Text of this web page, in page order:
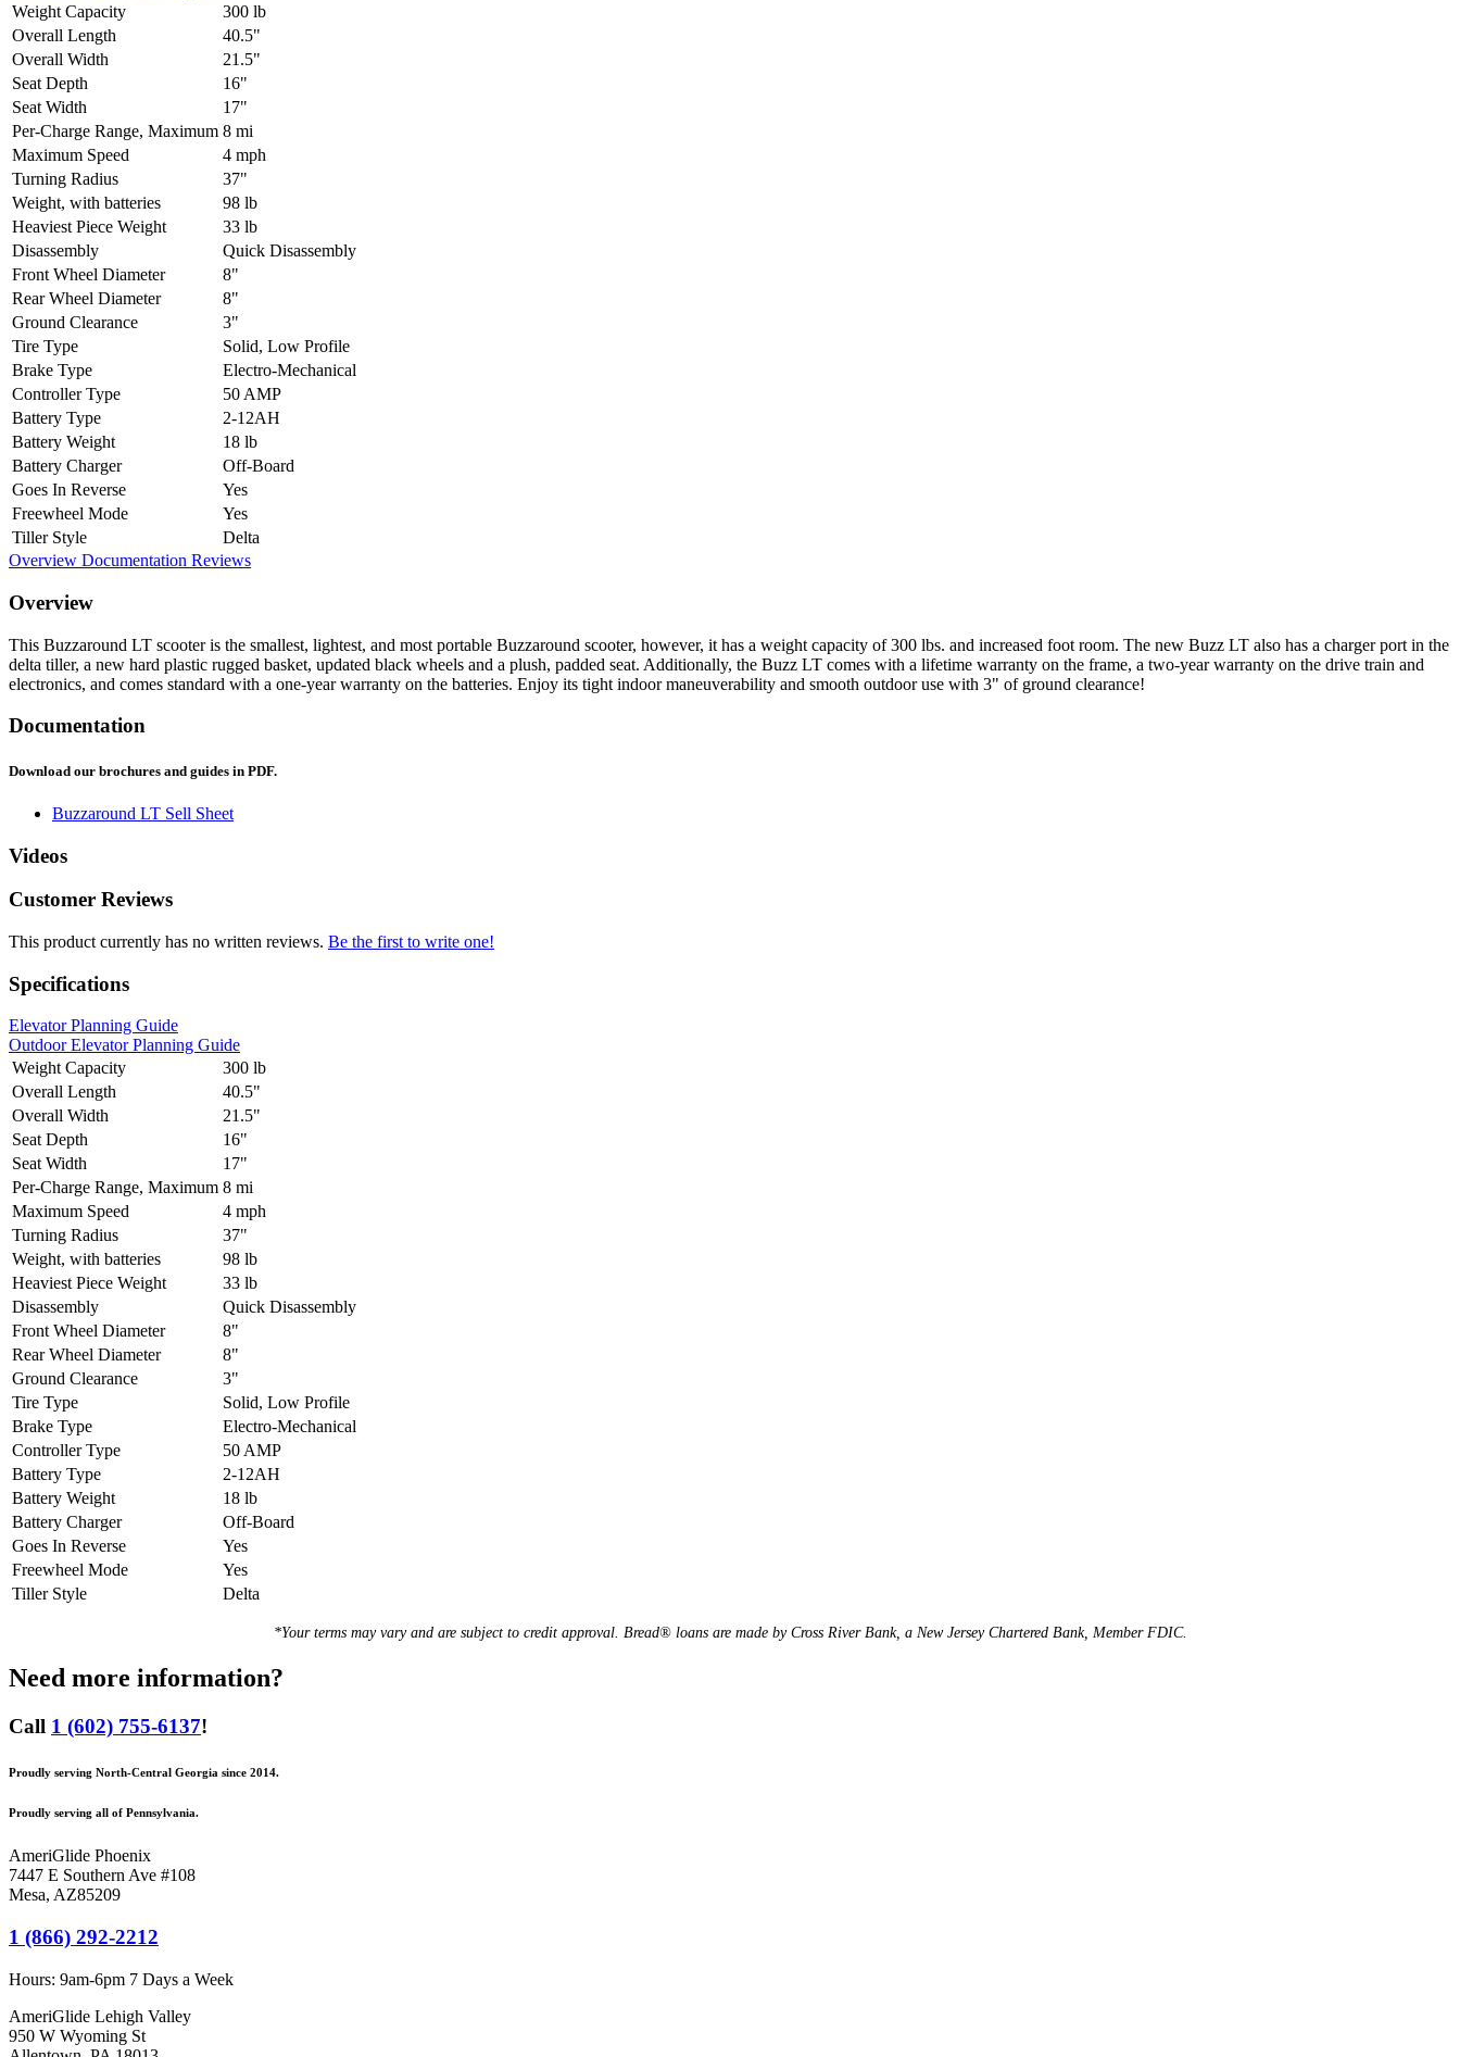
Weight Capacity
300 lb
Overall Length
40.5"
Overall Width
21.5"
Seat Depth
16"
Seat Width
17"
Per-Charge Range, Maximum 8 mi
Maximum Speed
4 mph
Turning Radius
37"
Weight, with batteries
98 lb
Heaviest Piece Weight
33 lb
Disassembly
Quick Disassembly
Front Wheel Diameter
8"
Rear Wheel Diameter
8"
Ground Clearance
3"
Tire Type
Solid, Low Profile
Brake Type
Electro-Mechanical
Controller Type
50 AMP
Battery Type
2-12AH
Battery Weight
18 lb
Battery Charger
Off-Board
Goes In Reverse
Yes
Freewheel Mode
Yes
Tiller Style
Delta
Overview Documentation Reviews
Overview
This Buzzaround LT scooter is the smallest, lightest, and most portable Buzzaround scooter, however, it has a weight capacity of 300 lbs. and increased foot room. The new Buzz LT also has a charger port in the
delta tiller, a new hard plastic rugged basket, updated black wheels and a plush, padded seat. Additionally, the Buzz LT comes with a lifetime warranty on the frame, a two-year warranty on the drive train and
electronics, and comes standard with a one-year warranty on the batteries. Enjoy its tight indoor maneuverability and smooth outdoor use with 3" of ground clearance!
Documentation
Download our brochures and guides in PDF.
Buzzaround LT Sell Sheet
Videos
Customer Reviews
This product currently has no written reviews. Be the first to write one!
Specifications
Elevator Planning Guide
Outdoor Elevator Planning Guide
Weight Capacity
300 lb
Overall Length
40.5"
Overall Width
21.5"
Seat Depth
16"
Seat Width
17"
Per-Charge Range, Maximum 8 mi
Maximum Speed
4 mph
Turning Radius
37"
Weight, with batteries
98 lb
Heaviest Piece Weight
33 lb
Disassembly
Quick Disassembly
Front Wheel Diameter
8"
Rear Wheel Diameter
8"
Ground Clearance
3"
Tire Type
Solid, Low Profile
Brake Type
Electro-Mechanical
Controller Type
50 AMP
Battery Type
2-12AH
Battery Weight
18 lb
Battery Charger
Off-Board
Goes In Reverse
Yes
Freewheel Mode
Yes
Tiller Style
Delta
*Your terms may vary and are subject to credit approval. Bread® loans are made by Cross River Bank, a New Jersey Chartered Bank, Member FDIC.
Need more information?
Call 1 (602) 755-6137!
Proudly serving North-Central Georgia since 2014.
Proudly serving all of Pennsylvania.
AmeriGlide Phoenix
7447 E Southern Ave #108
Mesa, AZ85209
1 (866) 292-2212
Hours: 9am-6pm 7 Days a Week
AmeriGlide Lehigh Valley
950 W Wyoming St